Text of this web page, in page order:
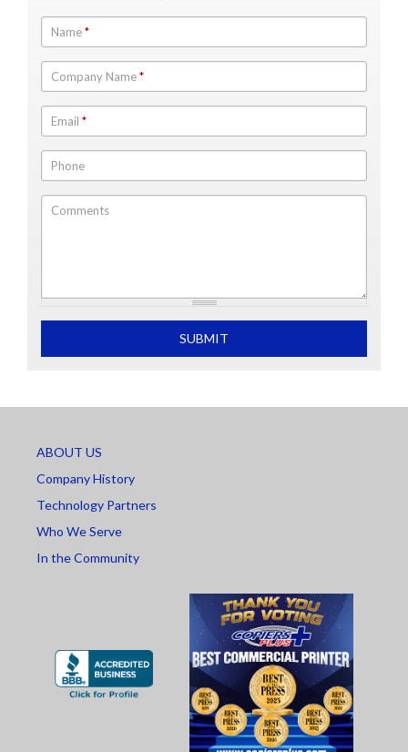
Name*
Company Name*
Email *
Phone
Comments
SUBMIT
ABOUT US
Company History
Technology Partners
Who We Serve
In the Community